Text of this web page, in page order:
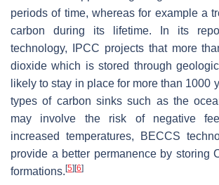
periods of time, whereas for example a
carbon during its lifetime. In its
technology, IPCC projects that more
dioxide which is stored through
likely to stay in place for more than 1000
types of carbon sinks such as the
may involve the risk of negative
increased temperatures, BECCS
provide a better permanence by storing
formations.[5][6]